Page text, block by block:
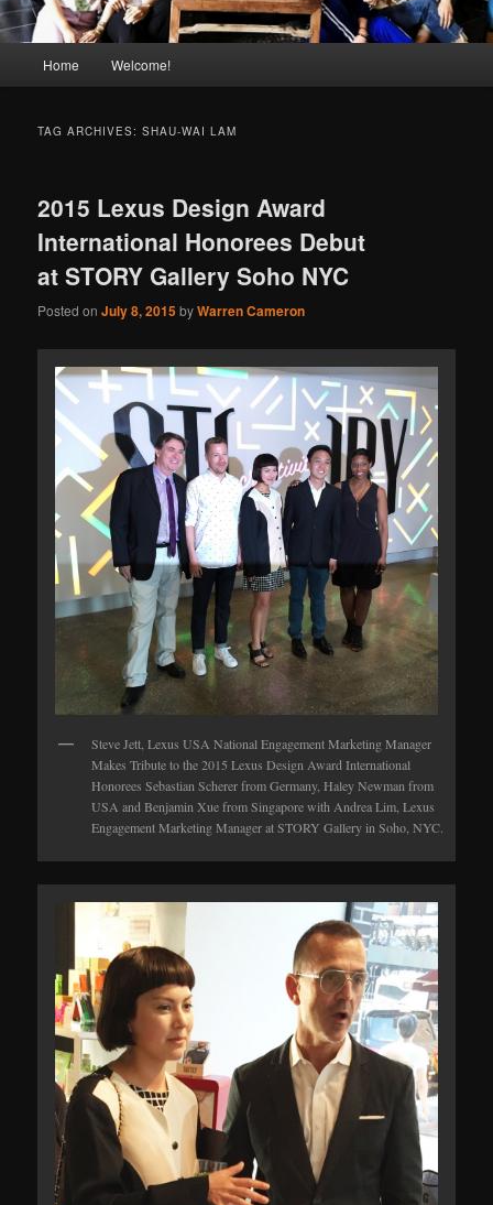
Home Welcome!
TAG ARCHIVES:SHAU-WAI LAM
2015 Lexus Design Award
International Honorees Debut
at STORY Gallery Soho NYC
Posted onJuly 8, 2015byWarren Cameron
Steve Jett, Lexus USA National Engagement Marketing Manager
Makes Tribute to the 2015 Lexus Design Award International
Honorees Sebastian Scherer from Germany, Haley Newman from
USA and Benjamin Xue from Singapore with Andrea Lim, Lexus
Engagement Marketing Manager at STORY Gallery in Soho, NYC.